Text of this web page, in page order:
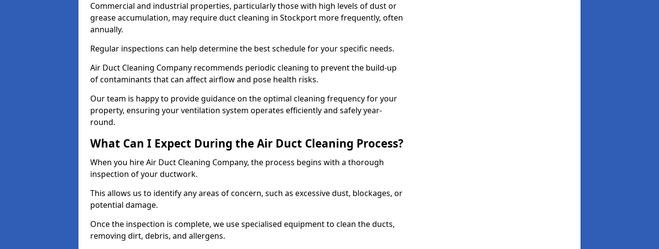
Commercial and industrial properties, particularly those with high levels of dust or
grease accumulation, may require duct cleaning in Stockport more frequently, often
annually.
Regular inspections can help determine the best schedule for your specific needs.
Air Duct Cleaning Company recommends periodic cleaning to prevent the build-up
of contaminants that can affect airflow and pose health risks.
Our team is happy to provide guidance on the optimal cleaning frequency for your
property, ensuring your ventilation system operates efficiently and safely year-
round.
What Can I Expect During the Air Duct Cleaning Process?
When you hire Air Duct Cleaning Company, the process begins with a thorough
inspection of your ductwork.
This allows us to identify any areas of concern, such as excessive dust, blockages, or
potential damage.
Once the inspection is complete, we use specialised equipment to clean the ducts,
removing dirt, debris, and allergens.